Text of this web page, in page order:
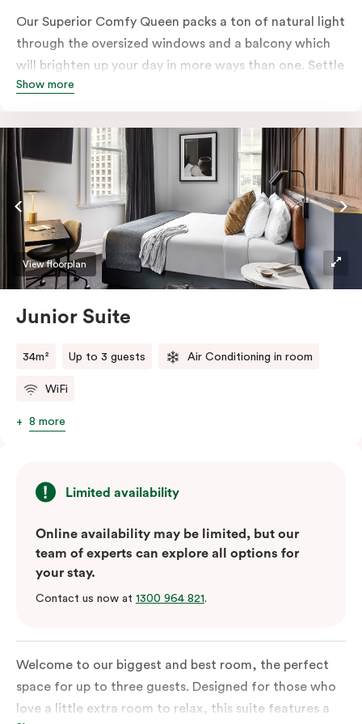
Our Superior Comfy Queen packs a ton of natural light
through the oversized windows and a balcony which
will brighten up your day in more ways than one. Settle
into a Queen sized bed whilst enjoy all the bespoke
room safe, a bar fridge and a Smart LED TV with
Netflix.
Show more
View floorplan
Junior Suite
34m² Up to 3 guests Air Conditioning in room
WiFi
8 more
Limited availability
Online availability may be limited, but our
team of experts can explore all options for
your stay.
Contact us now at 1300 964 821.
Welcome to our biggest and best room, the perfect
space for up to three guests. Designed for those who
love a little extra room to relax, this suite features a